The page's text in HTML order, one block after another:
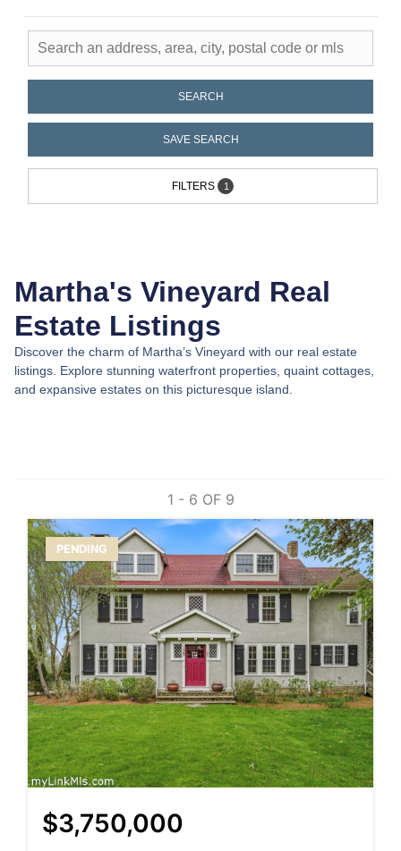
Live the Location
Portfolio Properties | Martha's
SEARCH
SAVE SEARCH
FILTERS 1
Martha's Vineyard Real
Estate Listings
Discover the charm of Martha’s Vineyard with our real estate
listings. Explore stunning waterfront properties, quaint cottages,
and expansive estates on this picturesque island.
1 - 6 OF 9
PENDING
$3,750,000